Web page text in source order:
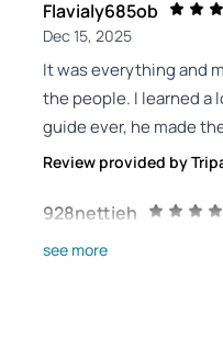
Flavialy685ob
Dec 15, 2025
It was everything and
the people. I learned a
guide ever, he made
Review provided by
928nettieh
see more